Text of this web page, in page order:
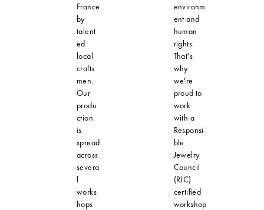
France
by
talent
ed
local
crafts
men.
Our
produ
ction
is
spread
across
severa
l
works
hops
environm
ent and
human
rights.
That's
why
we're
proud to
work
with a
Responsi
ble
Jewelry
Council
(RJC)
certified
workshop